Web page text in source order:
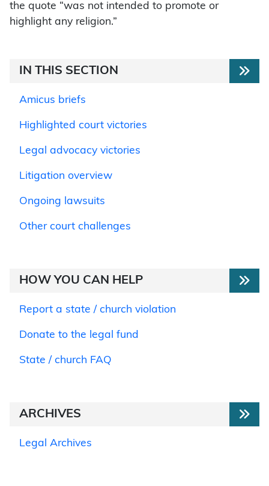
the quote “was not intended to promote or
highlight any religion.”
IN THIS SECTION
Amicus briefs
Highlighted court victories
Legal advocacy victories
Litigation overview
Ongoing lawsuits
Other court challenges
HOW YOU CAN HELP
Report a state / church violation
Donate to the legal fund
State / church FAQ
ARCHIVES
Legal Archives